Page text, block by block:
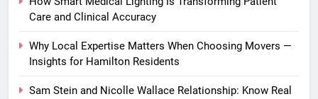
Care and Clinical Accuracy
Why Local Expertise Matters When Choosing Movers —
Insights for Hamilton Residents
Sam Stein and Nicolle Wallace Relationship: Know Real